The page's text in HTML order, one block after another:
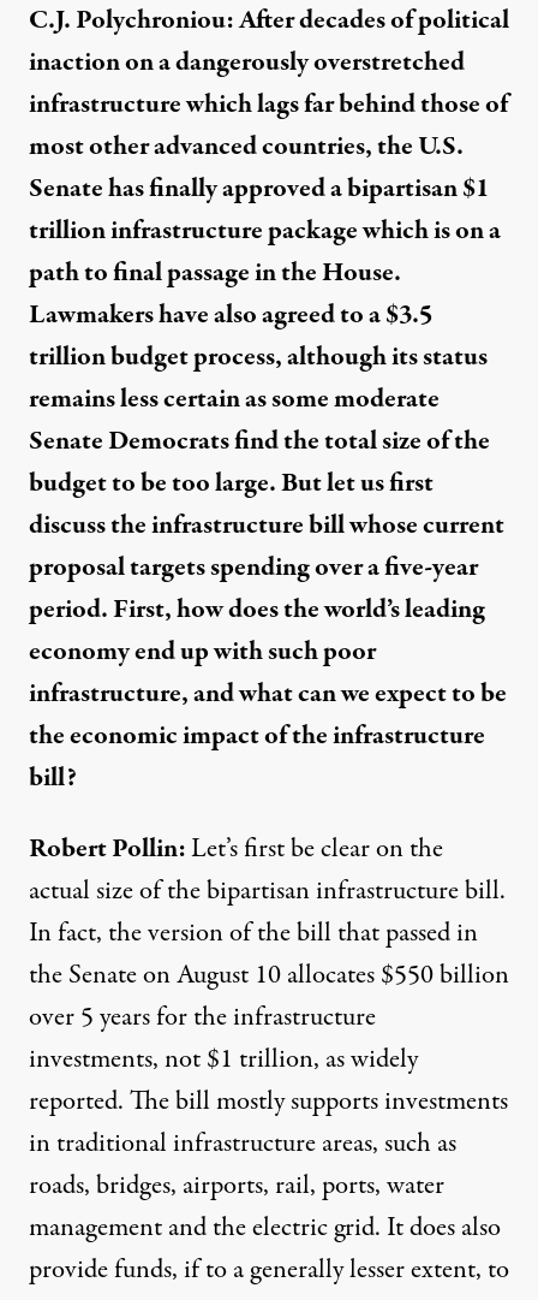
C.J. Polychroniou: After decades of political
inaction on a dangerously overstretched
infrastructure which lags far behind those of
most other advanced countries, the U.S.
Senate has finally approved a bipartisan $1
trillion infrastructure package which is on a
path to final passage in the House.
Lawmakers have also agreed to a $3.5
trillion budget process, although its status
remains less certain as some moderate
Senate Democrats find the total size of the
budget to be too large. But let us first
discuss the infrastructure bill whose current
proposal targets spending over a five-year
period. First, how does the world’s leading
economy end up with such poor
infrastructure, and what can we expect to be
the economic impact of the infrastructure
bill?
Robert Pollin:Let’s first be clear on the
actual size of the bipartisan infrastructure bill.
In fact, the version of the bill that passed in
the Senate on August 10 allocates$550 billion
over 5 years for the infrastructure
investments, not $1 trillion, as widely
reported. The bill mostly supports investments
in traditional infrastructure areas, such as
roads, bridges, airports, rail, ports, water
management and the electric grid. It does also
provide funds, if to a generally lesser extent, to